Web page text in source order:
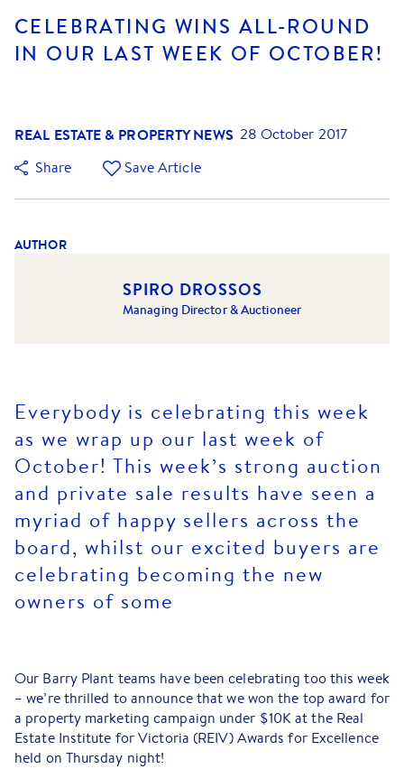
CELEBRATING WINS ALL-ROUND
IN OUR LAST WEEK OF OCTOBER!
REAL ESTATE & PROPERTY NEWS 28 October 2017
Share
Save Article
AUTHOR
SPIRO DROSSOS
Managing Director & Auctioneer
Everybody is celebrating this week
as we wrap up our last week of
October! This week’s strong auction
and private sale results have seen a
myriad of happy sellers across the
board, whilst our excited buyers are
celebrating becoming the new
owners of some
Our Barry Plant teams have been celebrating too this week
– we’re thrilled to announce that we won the top award for
a property marketing campaign under $10K at the Real
Estate Institute for Victoria (REIV) Awards for Excellence
held on Thursday night!